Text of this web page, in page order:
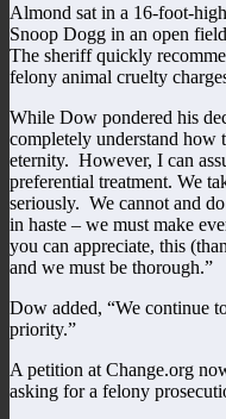
Almond sat in a 16-foot-
Snoop Dogg in an open
The sheriff quickly
felony animal cruelty
While Dow pondered his
completely understand how
eternity. However, I can
preferential treatment. We
seriously. We cannot and
in haste – we must make
you can appreciate, this
and we must be thorough.”
Dow added, “We continue
priority.”
A petition at Change.org
asking for a felony